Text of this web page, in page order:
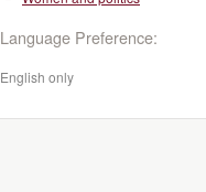
Language Preference:
English only